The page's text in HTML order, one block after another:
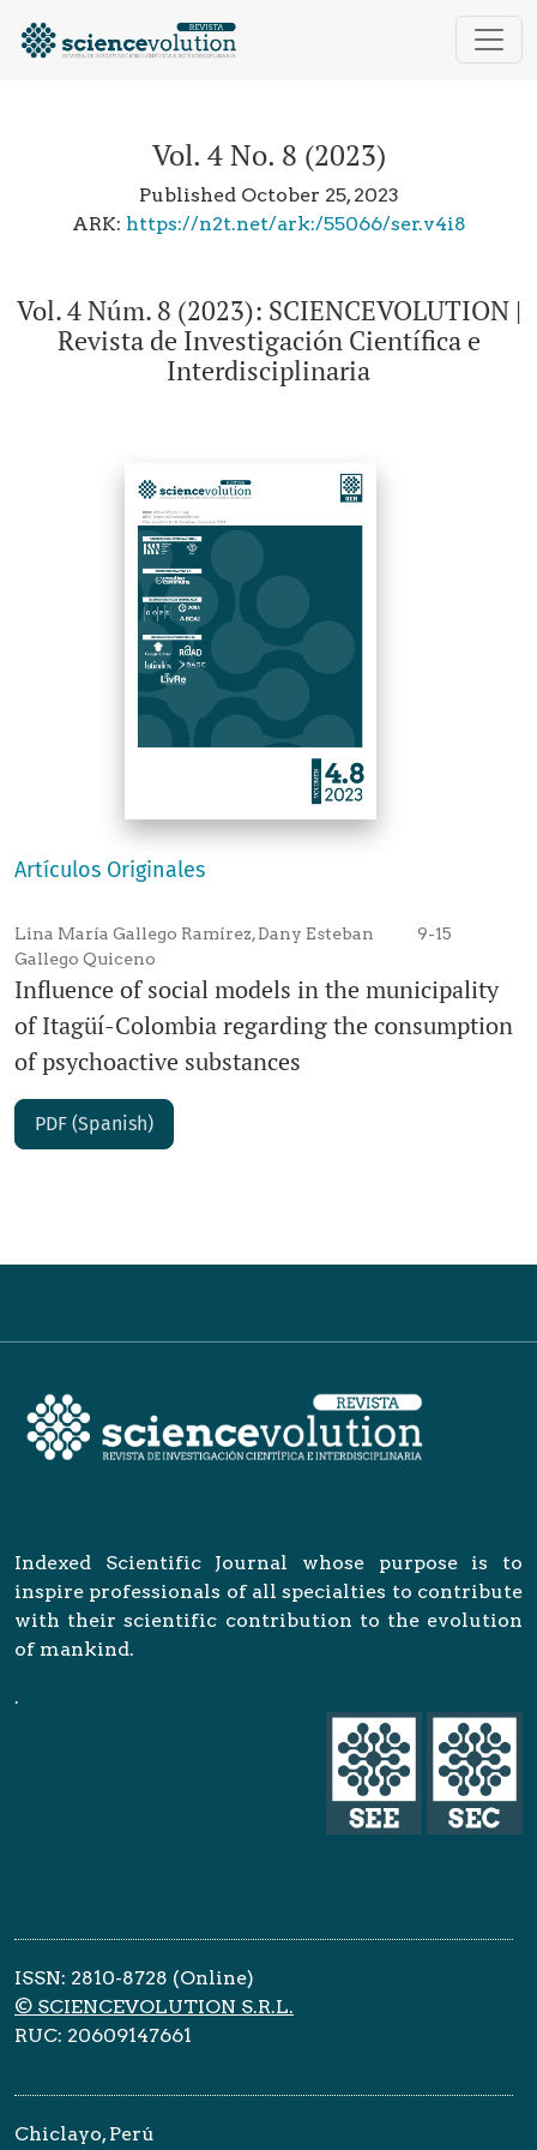
Vol. 4 No. 8 (2023): Vol. 4 Núm. 8 (2023):
Vol. 4 No. 8 (2023)
Published October 25, 2023
ARK: https://n2t.net/ark:/55066/ser.v4i8
Vol. 4 Núm. 8 (2023): SCIENCEVOLUTION |
Revista de Investigación Científica e
Interdisciplinaria
Artículos Originales
Lina María Gallego Ramírez, Dany Esteban
Gallego Quiceno
9-15
Influence of social models in the municipality
of Itagüí-Colombia regarding the consumption
of psychoactive substances
PDF (Spanish)
Indexed Scientific Journal whose purpose is to
inspire professionals of all specialties to contribute
with their scientific contribution to the evolution
of mankind.
.
ISSN: 2810-8728 (Online)
© SCIENCEVOLUTION S.R.L.
RUC: 20609147661
Chiclayo, Perú